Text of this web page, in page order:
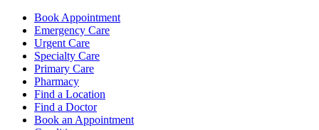
Book Appointment
Emergency Care
Urgent Care
Specialty Care
Primary Care
Pharmacy
Find a Location
Find a Doctor
Book an Appointment